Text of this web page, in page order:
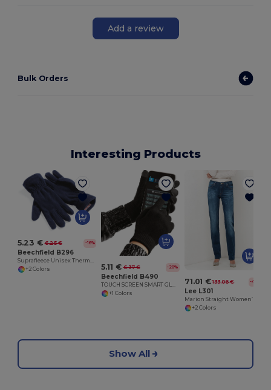
Add a review
Bulk Orders
Interesting Products
5.23 € 6.25 € -16%
Beechfield B296
+2 Colors
5.11 € 6.37 € -20%
Beechfield B490
+1 Colors
71.01 € 133.06 € -47%
Lee L301
+2 Colors
Show All